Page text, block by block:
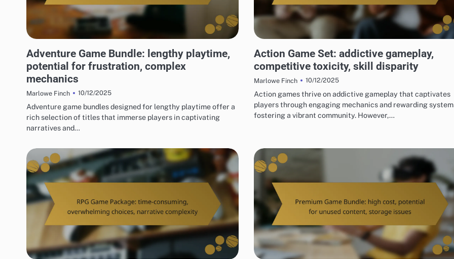
Adventure Game Bundle: lengthy playtime,
potential for frustration, complex
mechanics
Marlowe Finch 10/12/2025
Adventure game bundles designed for lengthy playtime offer a
rich selection of titles that immerse players in captivating
narratives and…
Action Game Set: addictive gameplay,
competitive toxicity, skill disparity
Marlowe Finch 10/12/2025
Action games thrive on addictive gameplay that captivates
players through engaging mechanics and rewarding
fostering a vibrant community. However,…